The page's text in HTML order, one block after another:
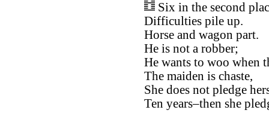
Six in the second
Difficulties pile up.
Horse and wagon part.
He is not a robber;
He wants to woo when
The maiden is chaste,
She does not pledge
Ten years–then she